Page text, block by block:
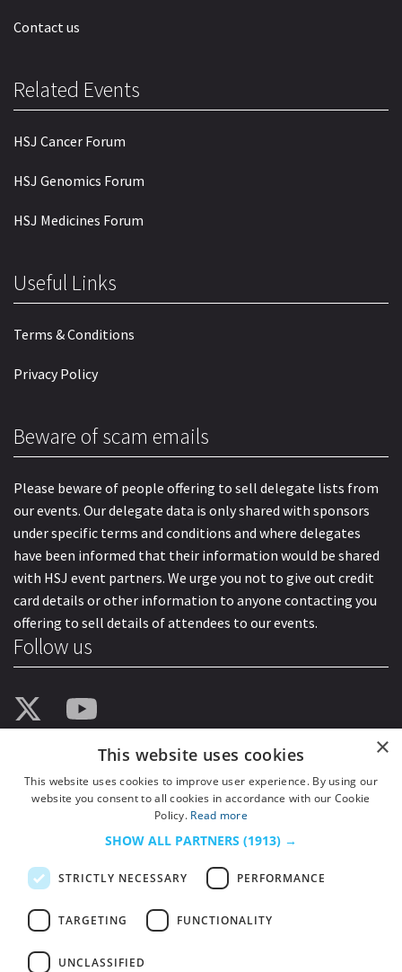
Contact us
Related Events
HSJ Cancer Forum
HSJ Genomics Forum
HSJ Medicines Forum
Useful Links
Terms & Conditions
Privacy Policy
Beware of scam emails
Please beware of people offering to sell delegate lists from
our events. Our delegate data is only shared with sponsors
under specific terms and conditions and where delegates
have been informed that their information would be shared
with HSJ event partners. We urge you not to give out credit
card details or other information to anyone contacting you
offering to sell details of attendees to our events.
Follow us
×
This website uses cookies
This website uses cookies to improve user experience. By using our
website you consent to all cookies in accordance with our Cookie
Policy. Read more
SHOW ALL PARTNERS (1913) →
STRICTLY NECESSARY PERFORMANCE
TARGETING FUNCTIONALITY
UNCLASSIFIED